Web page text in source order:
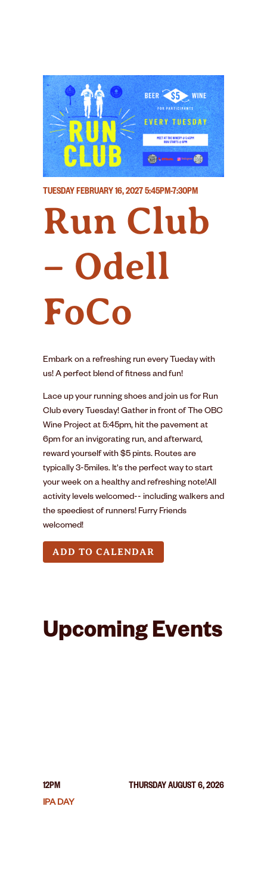
TUESDAY FEBRUARY 16, 2027 5:45PM-7:30PM
Run Club
– Odell
FoCo
Embark on a refreshing run every Tueday with
us! A perfect blend of fitness and fun!
Lace up your running shoes and join us for Run
Club every Tuesday! Gather in front of The OBC
Wine Project at 5:45pm, hit the pavement at
6pm for an invigorating run, and afterward,
reward yourself with $5 pints. Routes are
typically 3-5miles. It's the perfect way to start
your week on a healthy and refreshing note!All
activity levels welcomed-- including walkers and
the speediest of runners! Furry Friends
welcomed!
ADD TO CALENDAR
Upcoming Events
12PM
THURSDAY AUGUST 6, 2026
IPA DAY